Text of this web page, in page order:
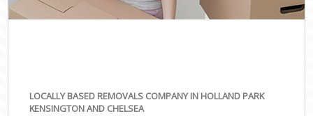
LOCALLY BASED REMOVALS COMPANY IN HOLLAND PARK
KENSINGTON AND CHELSEA